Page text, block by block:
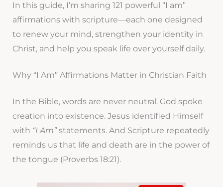
In this guide, I’m sharing 121 powerful “I am”
affirmations with scripture—each one designed
to renew your mind, strengthen your identity in
Christ, and help you speak life over yourself daily.
Why “I Am” Affirmations Matter in Christian Faith
In the Bible, words are never neutral. God spoke
creation into existence. Jesus identified Himself
with “I Am”statements. And Scripture repeatedly
reminds us that life and death are in the power of
the tongue (Proverbs 18:21).